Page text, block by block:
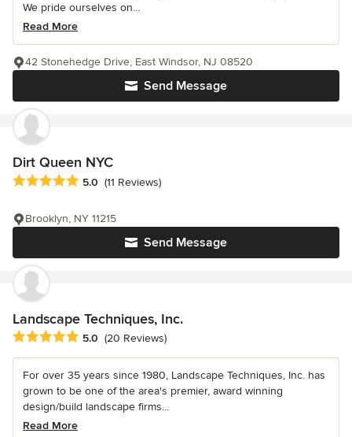
We pride ourselves on...
Read More
Send Message
42 Stonehedge Drive, East Windsor, NJ 08520
Dirt Queen NYC
Average rating: 5 out of 5 stars
5.0 (11 Reviews)
Send Message
Brooklyn, NY 11215
Landscape Techniques, Inc.
Average rating: 5 out of 5 stars
5.0 (20 Reviews)
For over 35 years since 1980, Landscape Techniques, Inc. has
grown to be one of the area's premier, award winning
design/build landscape firms...
Read More